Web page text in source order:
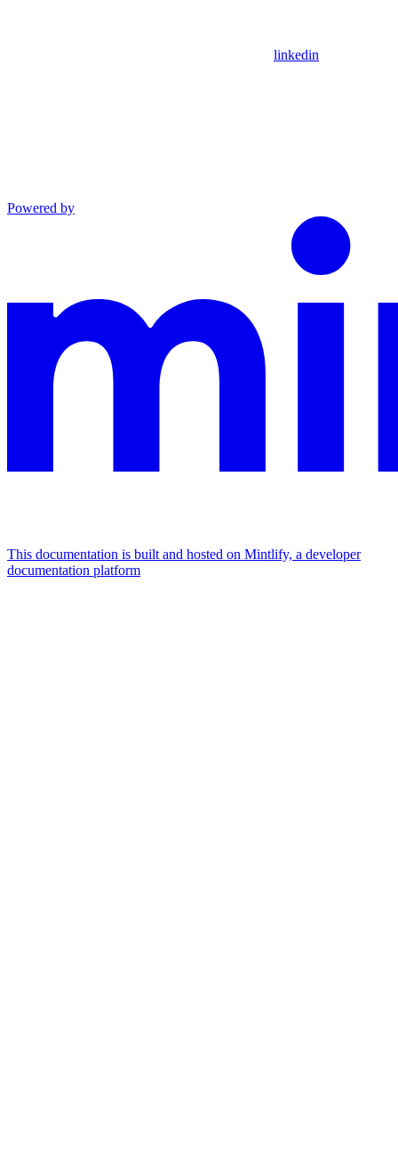
linkedin
Powered by
This documentation is built and hosted on Mintlify, a developer
documentation platform